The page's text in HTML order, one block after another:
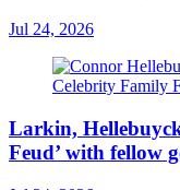
Jul 24, 2026
Larkin,
Feud’ with fellow